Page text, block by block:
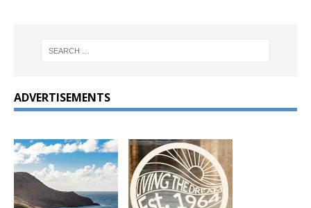
ADVERTISEMENTS